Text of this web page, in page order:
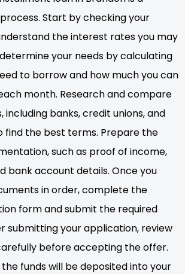
Start by checking your
the interest rates you may
your needs by calculating
to borrow and how much you can
month. Research and compare
banks, credit unions, and
find the best terms. Prepare the
such as proof of income,
bank account details. Once you
in order, complete the
form and submit the required
submitting your application, review
before accepting the offer.
funds will be deposited into your